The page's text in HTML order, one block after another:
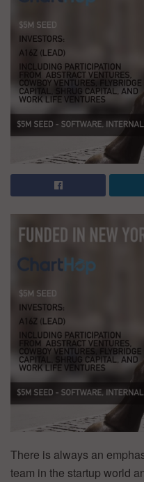
There is always an
team in the startup world